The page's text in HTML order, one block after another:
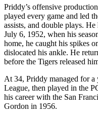
Priddy’s offensive
played every game and led
assists, and double plays.
July 6, 1952, when his
home, he caught his spikes
dislocated his ankle. He
before the Tigers released
At 34, Priddy managed for a
League, then played in the
his career with the San
Gordon in 1956.